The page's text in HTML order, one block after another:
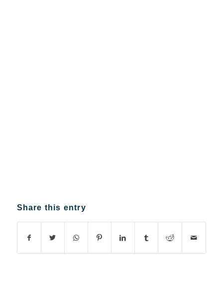
Share this entry